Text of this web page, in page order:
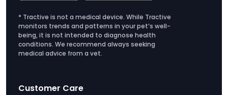
* Tractive is not a medical device. While Tractive
monitors trends and patterns in your pet’s well-
being, it is not intended to diagnose health
conditions. We recommend always seeking
medical advice from a vet.
Customer Care